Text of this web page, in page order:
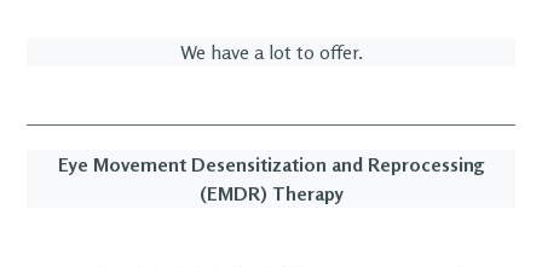
We have a lot to offer.
Eye Movement Desensitization and Reprocessing
(EMDR) Therapy